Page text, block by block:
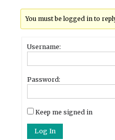
You must be logged in to
Username:
Password:
Keep me signed in
Log In